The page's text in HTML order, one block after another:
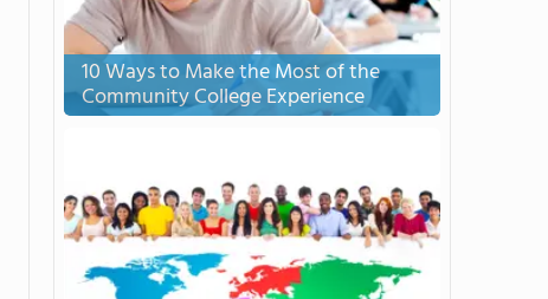
10 Ways to Make the Most of the
Community College Experience